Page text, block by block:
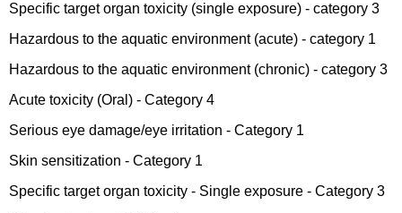
Specific target organ toxicity (single exposure) - category 3
Hazardous to the aquatic environment (acute) - category 1
Hazardous to the aquatic environment (chronic) - category 3
Acute toxicity (Oral) - Category 4
Serious eye damage/eye irritation - Category 1
Skin sensitization - Category 1
Specific target organ toxicity - Single exposure - Category 3